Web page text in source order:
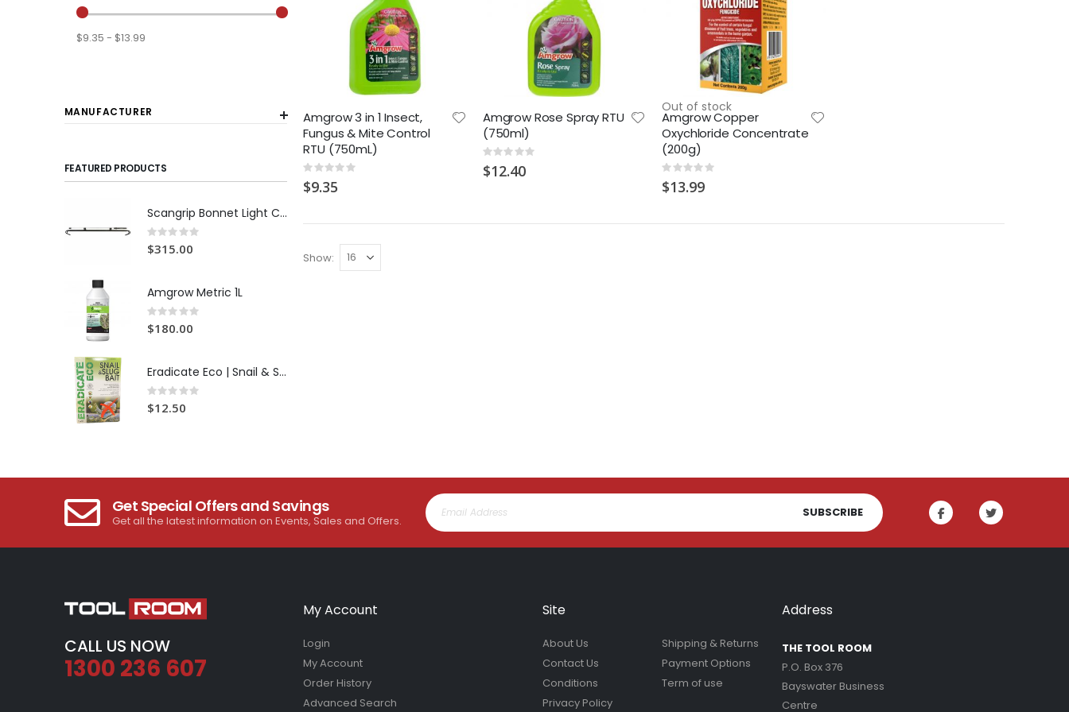
Amgrow 3 in 1 Insect,
Fungus & Mite Control
RTU (750mL)
Rating:
0%
$9.35
Amgrow Rose Spray RTU
(750ml)
Rating:
0%
$12.40
Out of stock
Amgrow Copper
Oxychloride Concentrate
(200g)
Rating:
0%
$13.99
Show
$9.35 - $13.99
MANUFACTURER
FEATURED PRODUCTS
Scangrip Bonnet Light C+R | 1000 lumens
Rating:
0%
$315.00
Amgrow Metric 1L
Rating:
0%
$180.00
Eradicate Eco | Snail & Slug Bait
Rating:
0%
$12.50
0%
$14.50
Get Special Offers and Savings
Get all the latest information on Events, Sales and Offers.
SUBSCRIBE
CALL US NOW
1300 236 607
My Account
Login
My Account
Order History
Advanced Search
Site
About Us
Contact Us
Conditions
Privacy Policy
Shipping & Returns
Payment Options
Term of use
Address
THE TOOL ROOM
P.O. Box 376
Bayswater Business
Centre